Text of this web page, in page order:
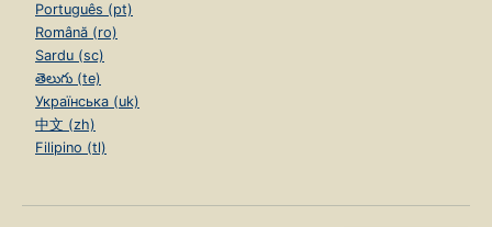
Português (pt)
Română (ro)
Sardu (sc)
తెలుగు (te)
Українська (uk)
中文 (zh)
Filipino (tl)